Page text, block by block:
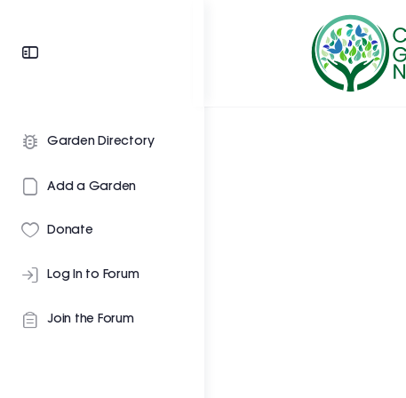
Garden Directory
Add a Garden
Donate
Log In to Forum
Join the Forum